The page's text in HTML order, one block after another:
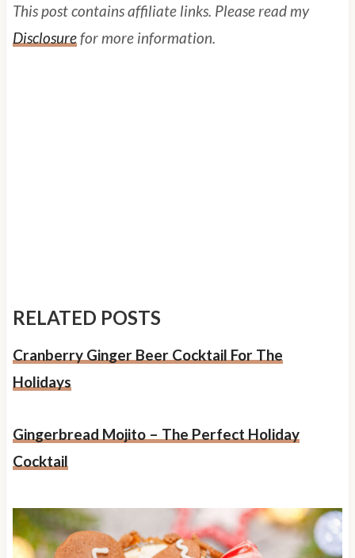
This post contains affiliate links. Please read my
Disclosurefor more information.
RELATED POSTS
Cranberry Ginger Beer Cocktail For The
Holidays
Gingerbread Mojito – The Perfect Holiday
Cocktail